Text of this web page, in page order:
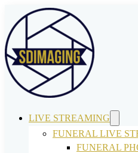
LIVE STREAMING
FUNERAL LIVE
FUNERAL